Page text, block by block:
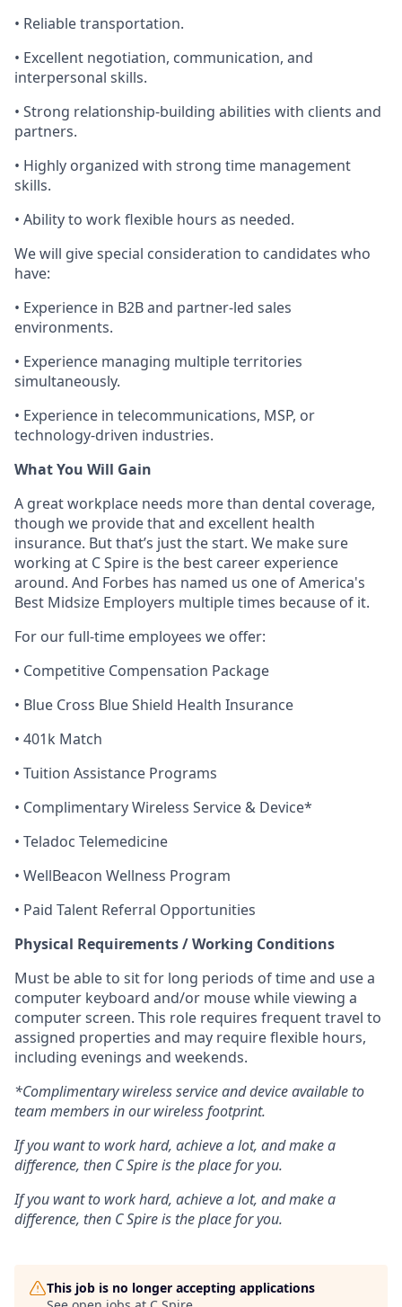
• Reliable transportation.
• Excellent negotiation, communication, and
interpersonal skills.
• Strong relationship-building abilities with clients and
partners.
• Highly organized with strong time management
skills.
• Ability to work flexible hours as needed.
We will give special consideration to candidates who
have:
• Experience in B2B and partner-led sales
environments.
• Experience managing multiple territories
simultaneously.
• Experience in telecommunications, MSP, or
technology-driven industries.
What You Will Gain
A great workplace needs more than dental coverage,
though we provide that and excellent health
insurance. But that’s just the start. We make sure
working at C Spire is the best career experience
around. And Forbes has named us one of America's
Best Midsize Employers multiple times because of it.
For our full-time employees we offer:
• Competitive Compensation Package
• Blue Cross Blue Shield Health Insurance
• 401k Match
• Tuition Assistance Programs
• Complimentary Wireless Service & Device*
• Teladoc Telemedicine
• WellBeacon Wellness Program
• Paid Talent Referral Opportunities
Physical Requirements / Working Conditions
Must be able to sit for long periods of time and use a
computer keyboard and/or mouse while viewing a
computer screen. This role requires frequent travel to
assigned properties and may require flexible hours,
including evenings and weekends.
*Complimentary wireless service and device available to
team members in our wireless footprint.
If you want to work hard, achieve a lot, and make a
difference, then C Spire is the place for you.
If you want to work hard, achieve a lot, and make a
difference, then C Spire is the place for you.
This job is no longer accepting applications